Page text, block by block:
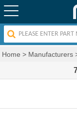
Home > Manufacturers